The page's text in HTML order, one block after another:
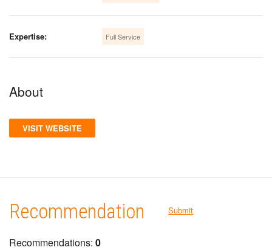
Expertise: Full Service
About
VISIT WEBSITE
Recommendation Submit
Recommendations: 0